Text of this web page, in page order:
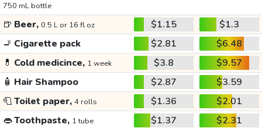
750 mL bottle
🍺 Beer, 0.5 L or 16 fl oz $1.15
$1.3
🚬 Cigarette pack $2.81
$6.48
💊 Cold medicince, 1 week $3.8
$9.57
🧴 Hair Shampoo $2.87
$3.59
🧻Toilet paper, 4 rolls $1.36
$2.01
👄Toothpaste, 1 tube $1.37
$2.31